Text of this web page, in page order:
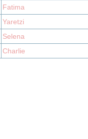
Fatima
Yaretzi
Selena
Charlie